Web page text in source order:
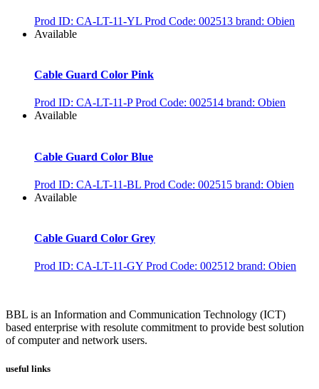
Prod ID: CA-LT-11-YL Prod Code: 002513 brand: Obien
Available
Cable Guard Color Pink
Prod ID: CA-LT-11-P Prod Code: 002514 brand: Obien
Available
Cable Guard Color Blue
Prod ID: CA-LT-11-BL Prod Code: 002515 brand: Obien
Available
Cable Guard Color Grey
Prod ID: CA-LT-11-GY Prod Code: 002512 brand: Obien
BBL is an Information and Communication Technology (ICT)
based enterprise with resolute commitment to provide best solution
of computer and network users.
useful links